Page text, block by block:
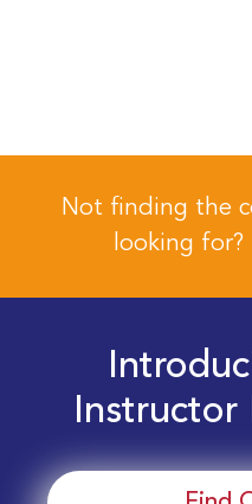
Not finding the
looking for?
Instructor